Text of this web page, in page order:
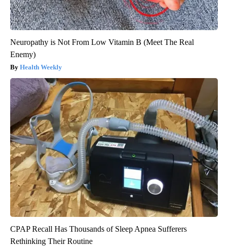
Neuropathy is Not From Low Vitamin B (Meet The Real
Enemy)
Health Weekly
CPAP Recall Has Thousands of Sleep Apnea Sufferers
Rethinking Their Routine